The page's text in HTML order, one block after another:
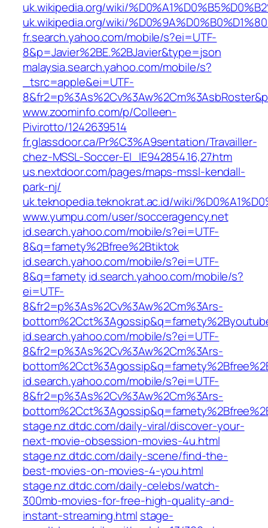
uk.wikipedia.org/wiki/
uk.wikipedia.org/wiki/
fr.search.yahoo.com/mobile/s?ei=UTF-
8&p=Javier%2BE.%2BJavier&type=json
malaysia.search.yahoo.com/mobile/s?
_tsrc=apple&ei=UTF-
www.zoominfo.com/p/Colleen-
Pivirotto/1242639514
fr.glassdoor.ca/Pr%C3%A9sentation/Travailler-
chez-MSSL-Soccer-EI_IE942854.16,27.htm
us.nextdoor.com/pages/maps-mssl-kendall-
park-nj/
uk.teknopedia.teknokrat.ac.id/wiki/
www.yumpu.com/user/socceragency.net
id.search.yahoo.com/mobile/s?ei=UTF-
8&q=famety%2Bfree%2Btiktok
id.search.yahoo.com/mobile/s?ei=UTF-
8&q=famety id.search.yahoo.com/mobile/s?
ei=UTF-
8&fr2=p%3As%2Cv%3Aw%2Cm%3Ars-
id.search.yahoo.com/mobile/s?ei=UTF-
8&fr2=p%3As%2Cv%3Aw%2Cm%3Ars-
id.search.yahoo.com/mobile/s?ei=UTF-
8&fr2=p%3As%2Cv%3Aw%2Cm%3Ars-
stage.nz.dtdc.com/daily-viral/discover-your-
next-movie-obsession-movies-4u.html
stage.nz.dtdc.com/daily-scene/find-the-
best-movies-on-movies-4-you.html
stage.nz.dtdc.com/daily-celebs/watch-
300mb-movies-for-free-high-quality-and-
instant-streaming.html stage-